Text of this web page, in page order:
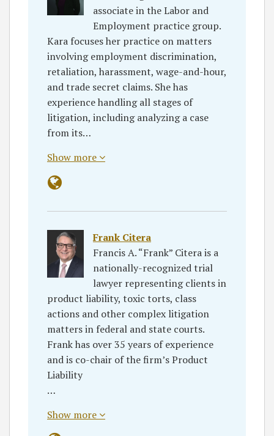
associate in the Labor and
Employment practice group.
Kara focuses her practice on matters
involving employment discrimination,
retaliation, harassment, wage-and-hour,
and trade secret claims. She has
experience handling all stages of
litigation, including analyzing a case
from its…
Show more
Frank Citera
Francis A. “Frank” Citera is a
nationally-recognized trial
lawyer representing clients in
product liability, toxic torts, class
actions and other complex litigation
matters in federal and state courts.
Frank has over 35 years of experience
and is co-chair of the firm’s Product
Liability
…
Show more